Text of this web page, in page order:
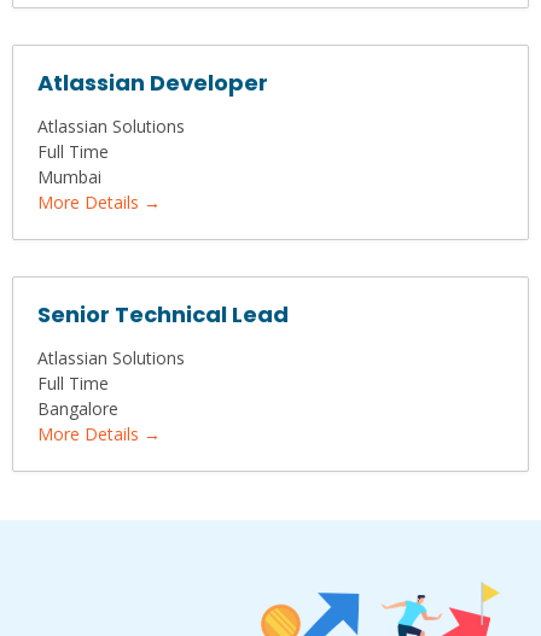
Atlassian Developer
Atlassian Solutions
Full Time
Mumbai
More Details
Senior Technical Lead
Atlassian Solutions
Full Time
Bangalore
More Details